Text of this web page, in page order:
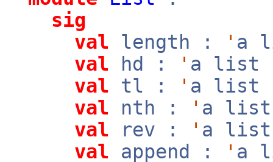
sig
val length : ' a
val hd : ' a list
val tl : ' a list
val nth : ' a
val rev : ' a
val append : ' a